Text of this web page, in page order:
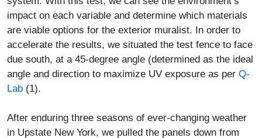
impact on each variable and determine which materials
are viable options for the exterior muralist. In order to
accelerate the results, we situated the test fence to face
due south, at a 45-degree angle (determined as the ideal
angle and direction to maximize UV exposure as per Q-
Lab (1).
After enduring three seasons of ever-changing weather
in Upstate New York, we pulled the panels down from